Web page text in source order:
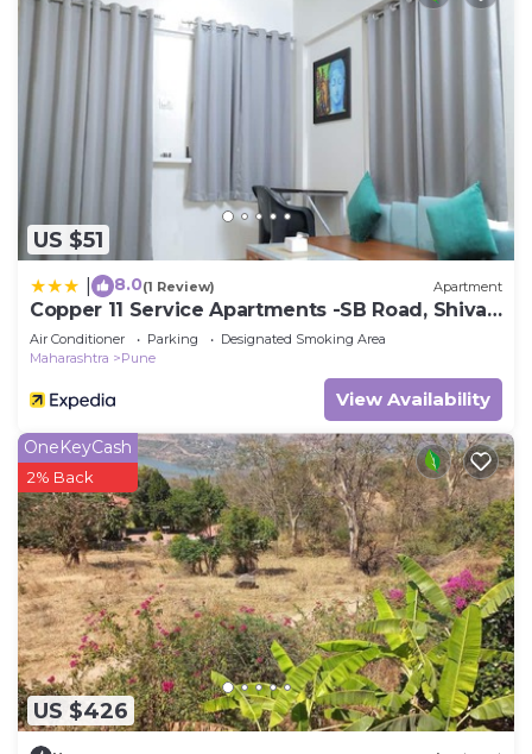
US $51
8.0(1 Review) Apartment
Copper 11 Service Apartments -SB Road, Shivaji
Nagar, Pune
Air Conditioner Parking
Designated Smoking Area
Maharashtra
Pune
View Availability
US $426
OneKeyCash
2% Back